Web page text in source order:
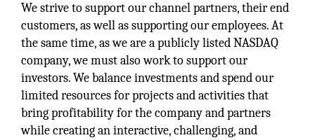
We strive to support our channel partners, their end
customers, as well as supporting our employees. At
the same time, as we are a publicly listed NASDAQ
company, we must also work to support our
investors. We balance investments and spend our
limited resources for projects and activities that
bring profitability for the company and partners
while creating an interactive, challenging, and